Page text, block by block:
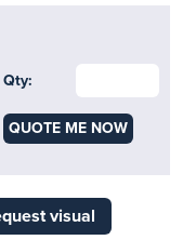
Qty:
QUOTE ME NOW
visual